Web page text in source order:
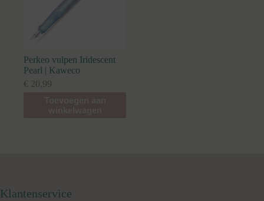
Perkeo vulpen Iridescent
Pearl | Kaweco
€ 20,99
Klantenservice